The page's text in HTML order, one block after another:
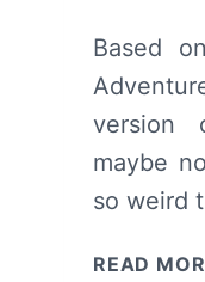
Based
version
maybe
so weird
READ